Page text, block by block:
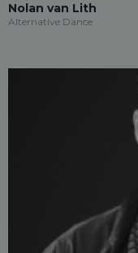
Nolan van Lith
Alternative Dance